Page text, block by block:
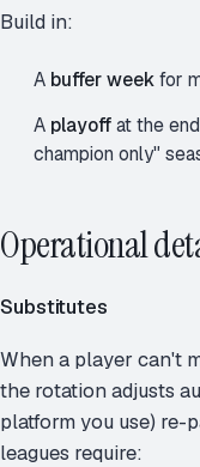
Build in:
A buffer weekfor
A playoffat the
champion only"
Operational
Substitutes
When a player can't
the rotation adjusts
platform you use) re-
leagues require: